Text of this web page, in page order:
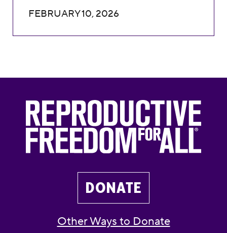
FEBRUARY 10, 2026
DONATE
Other Ways to Donate